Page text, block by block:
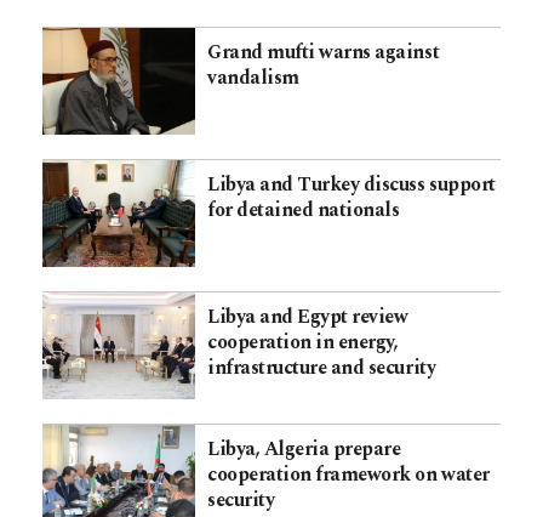
Grand mufti warns against
vandalism
Libya and Turkey discuss support
for detained nationals
Libya and Egypt review
cooperation in energy,
infrastructure and security
Libya, Algeria prepare
cooperation framework on water
security